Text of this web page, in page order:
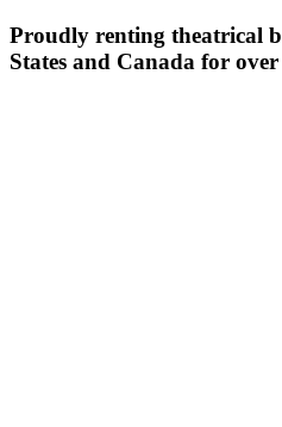
Proudly renting theatrical
States and Canada for over